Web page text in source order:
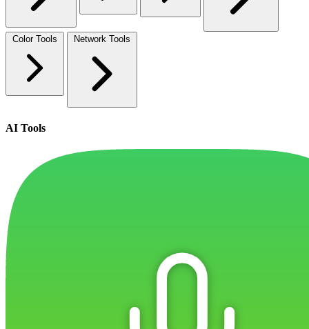
Color Tools Network Tools
AI Tools